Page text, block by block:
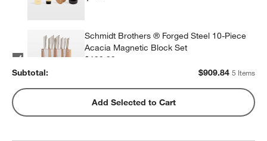
Schmidt Brothers ® Forged Steel 10-Piece
Acacia Magnetic Block Set
$199.99
Wusthof ® Gourmet 7-Piece In-Drawer
Knife Set
Subtotal: $909.84 5 Items
Add Selected to Cart